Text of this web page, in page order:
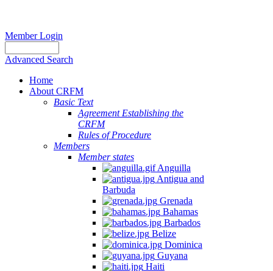
Member Login
Advanced Search
Home
About CRFM
Basic Text
Agreement Establishing the
CRFM
Rules of Procedure
Members
Member states
Anguilla
Antigua and
Barbuda
Grenada
Bahamas
Barbados
Belize
Dominica
Guyana
Haiti